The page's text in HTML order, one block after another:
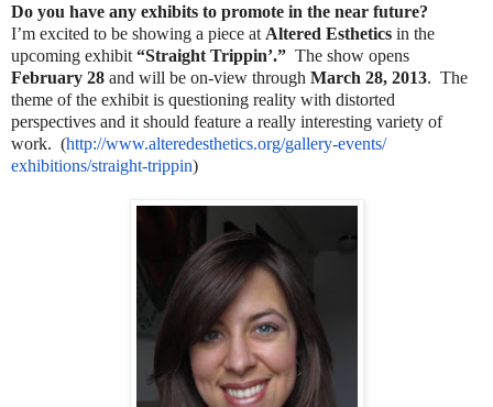
Do you have any exhibits to promote in the near future?
I’m excited to be showing a piece at Altered Esthetics in the
upcoming exhibit “Straight Trippin’.” The show opens
February 28 and will be on-view through March 28, 2013. The
theme of the exhibit is questioning reality with distorted
perspectives and it should feature a really interesting variety of
work. (http://www.alteredesthetics.org/gallery-events/
exhibitions/straight-trippin)